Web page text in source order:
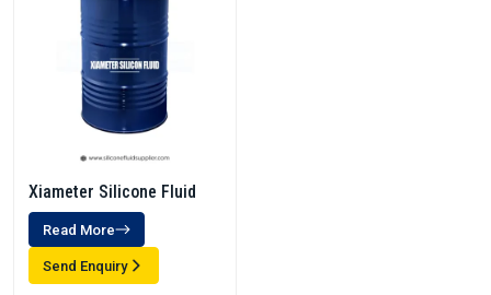
Xiameter Silicone Fluid
Read More
Send Enquiry